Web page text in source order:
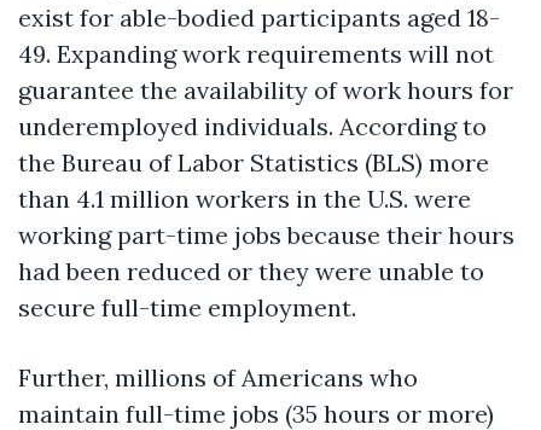
exist for able-bodied participants aged 18-
49. Expanding work requirements will not
guarantee the availability of work hours for
underemployed individuals. According to
the Bureau of Labor Statistics (BLS) more
than 4.1 million workers in the U.S. were
working part-time jobs because their hours
had been reduced or they were unable to
secure full-time employment.
Further, millions of Americans who
maintain full-time jobs (35 hours or more)